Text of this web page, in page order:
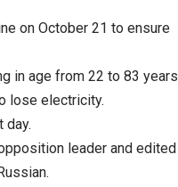
on October 21 to ensure
in age from 22 to 83 years
lose electricity.
day.
leader and edited